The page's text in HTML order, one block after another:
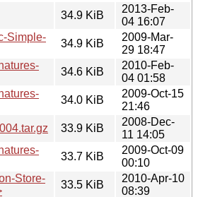
34.9 KiB
2013-Feb-
04 16:07
Simple-
34.9 KiB
2009-Mar-
29 18:47
34.6 KiB
2010-Feb-
04 01:58
34.0 KiB
2009-Oct-15
21:46
33.9 KiB
2008-Dec-
11 14:05
33.7 KiB
2009-Oct-09
00:10
Store-
33.5 KiB
2010-Apr-10
08:39